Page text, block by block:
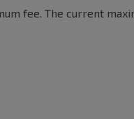
fee. The current